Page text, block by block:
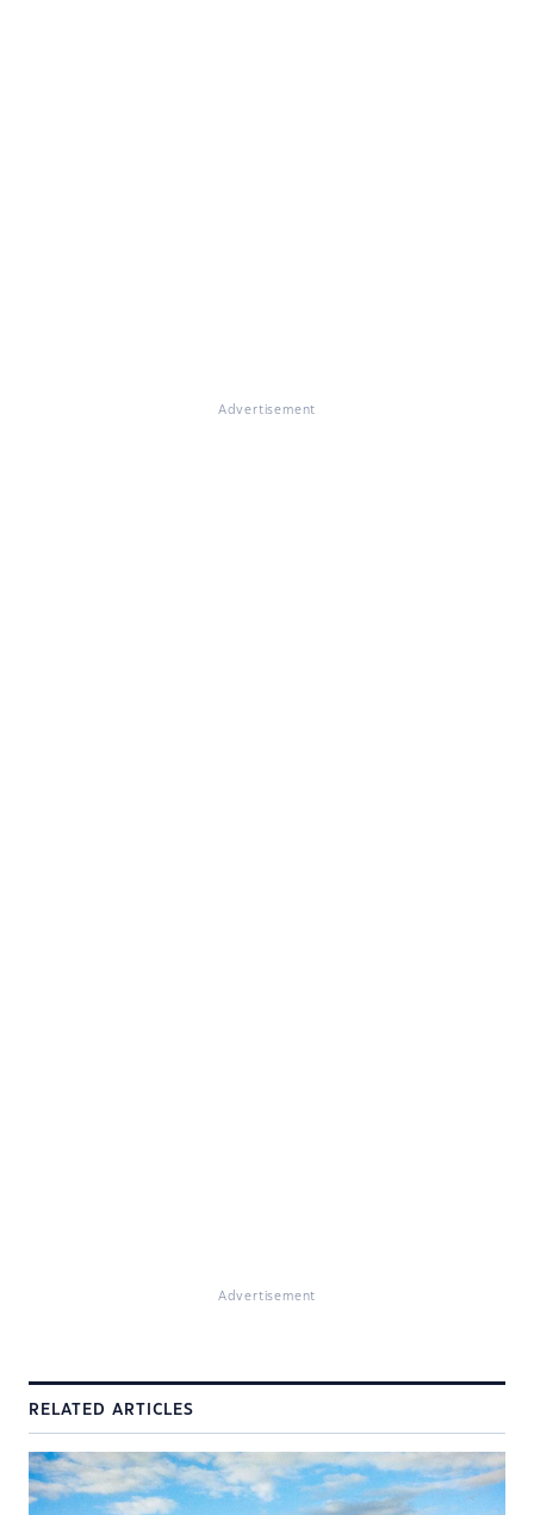
Advertisement
Advertisement
RELATED ARTICLES